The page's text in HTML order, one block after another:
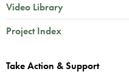
Video Library
Project Index
Take Action & Support